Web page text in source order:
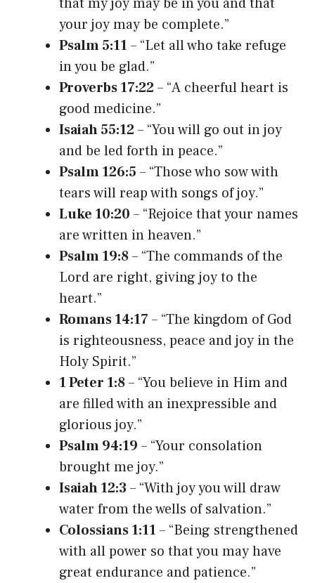
your joy may be complete.”
Psalm 5:11 – “Let all who take refuge
in you be glad.”
Proverbs 17:22– “A cheerful heart is
good medicine.”
Isaiah 55:12– “You will go out in joy
and be led forth in peace.”
Psalm 126:5 – “Those who sow with
tears will reap with songs of joy.”
Luke 10:20 – “Rejoice that your names
are written in heaven.”
Psalm 19:8– “The commands of the
Lord are right, giving joy to the
heart.”
Romans 14:17 – “The kingdom of God
is righteousness, peace and joy in the
Holy Spirit.”
1 Peter 1:8– “You believe in Him and
are filled with an inexpressible and
glorious joy.”
Psalm 94:19 – “Your consolation
brought me joy.”
Isaiah 12:3 – “With joy you will draw
water from the wells of salvation.”
Colossians 1:11 – “Being strengthened
with all power so that you may have
great endurance and patience.”